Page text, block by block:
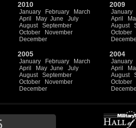
2010
January February
March
April
May June
July
August
September
October
November
December
2009
January
April
August
October
2005
January February
March
April
May June
July
August
September
October
November
December
2004
January
April
August
October